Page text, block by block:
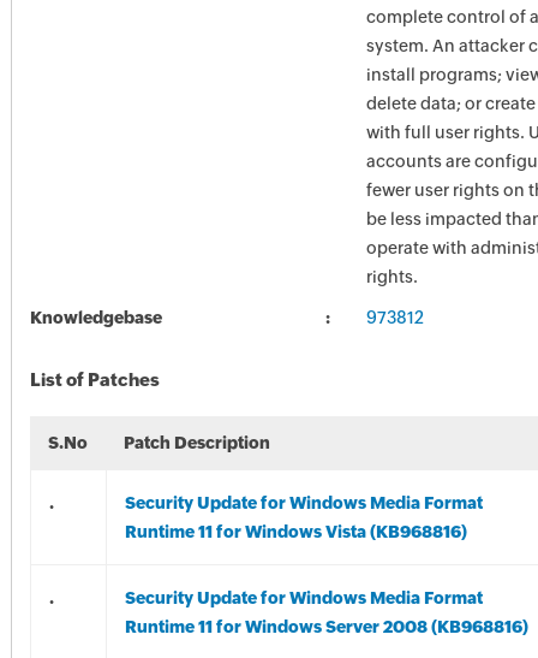
complete control of
system. An attacker
install programs;
delete data; or
with full user rights.
accounts are
fewer user rights on
be less impacted
operate with
rights.
Knowledgebase 973812
List of Patches
S.No Patch Description
.
Security Update for Windows Media Format
Runtime 11 for Windows Vista (KB968816)
.
Security Update for Windows Media Format
Runtime 11 for Windows Server 2008 (KB968816)